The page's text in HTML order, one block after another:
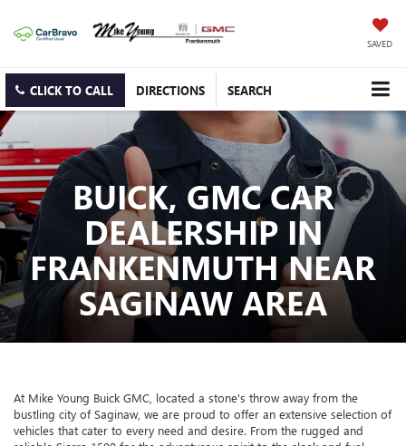
SAVED
CLICK TO CALL DIRECTIONS SEARCH
BUICK, GMC CAR
DEALERSHIP IN
FRANKENMUTH NEAR
SAGINAW AREA
At Mike Young Buick GMC, located a stone's throw away from the
bustling city of Saginaw, we are proud to offer an extensive selection of
vehicles that cater to every need and desire. From the rugged and